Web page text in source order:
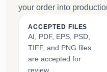
your order into
ACCEPTED FILES
AI, PDF, EPS, PSD,
TIFF, and PNG files
are accepted for
review.